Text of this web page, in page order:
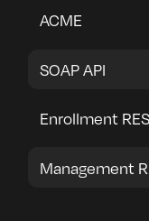
ACME
SOAP API
Enrollment
Management